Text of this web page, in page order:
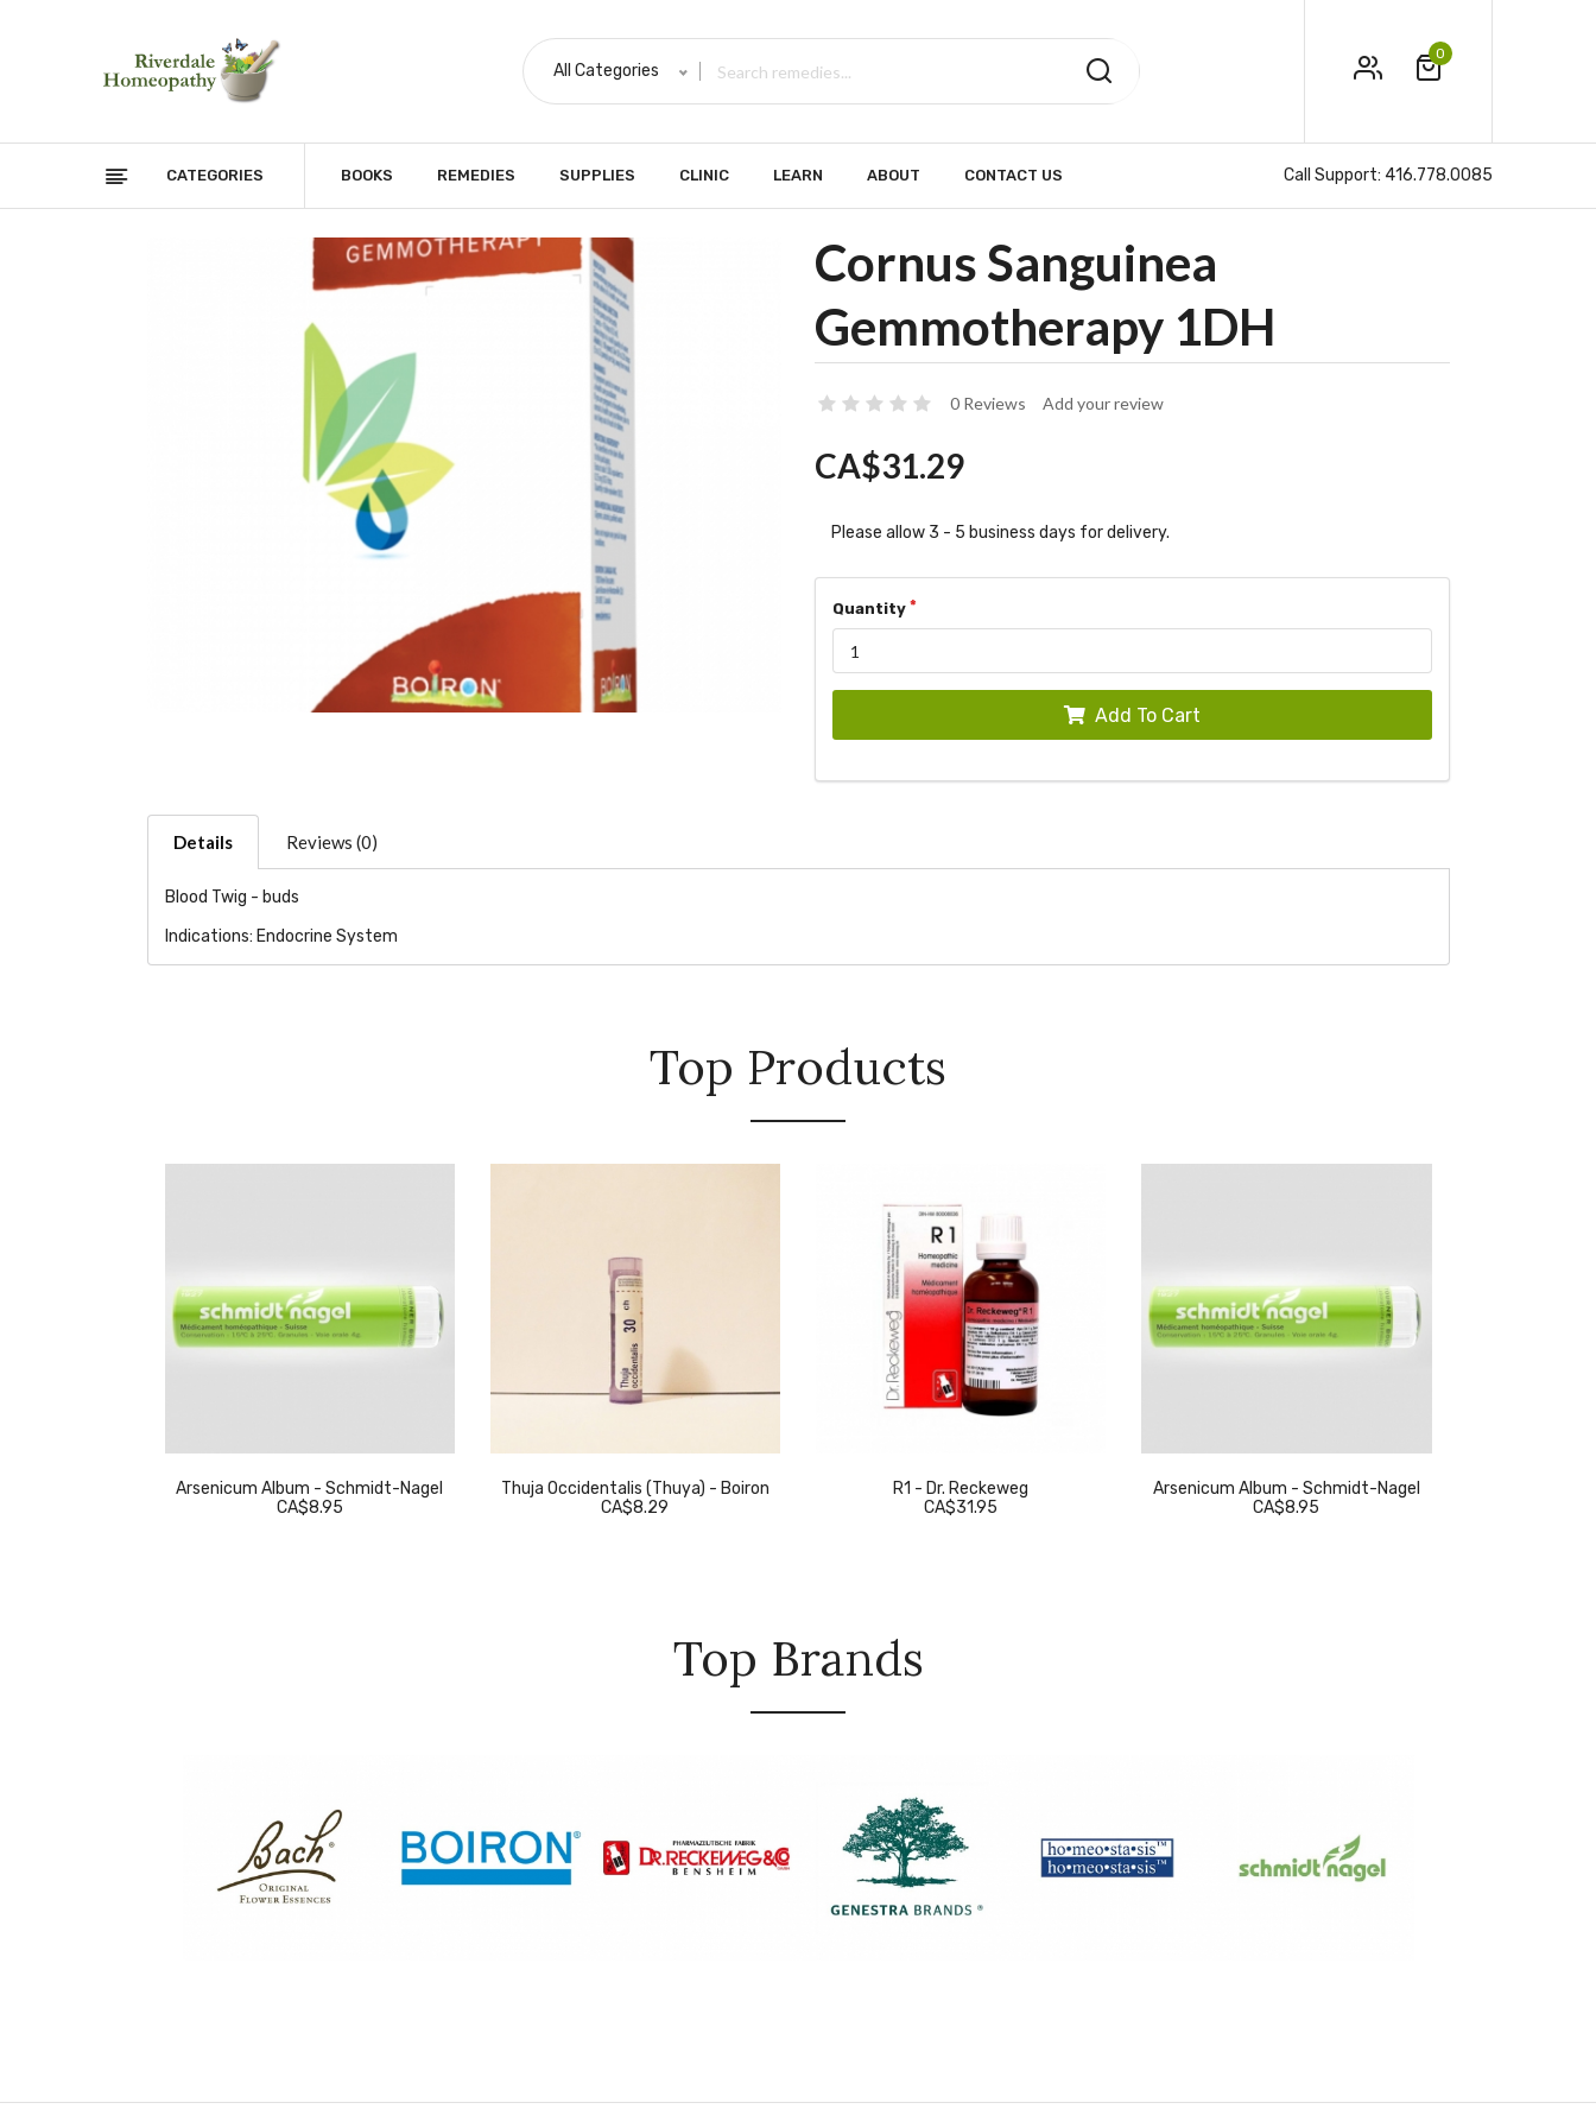
All Categories
0
CATEGORIES BOOKS REMEDIES SUPPLIES CLINIC LEARN ABOUT CONTACT US Call Support: 416.778.0085
Cornus Sanguinea
Gemmotherapy 1DH
0 Reviews Add your review
CA$31.29
Please allow 3 - 5 business days for delivery.
Quantity
Add To Cart
Details Reviews (0)
Blood Twig - buds
Indications: Endocrine System
Top Products
Arsenicum Album - Schmidt-Nagel
CA$8.95
Thuja Occidentalis (Thuya) - Boiron
CA$8.29
R1 - Dr. Reckeweg
CA$31.95
Arsenicum Album - Schmidt-Nagel
CA$8.95
Top Brands